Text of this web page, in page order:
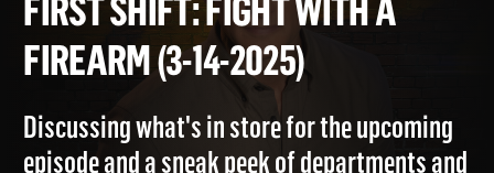
FIRST SHIFT: FIGHT WITH A
FIREARM (3-14-2025)
Discussing what's in store for the upcoming